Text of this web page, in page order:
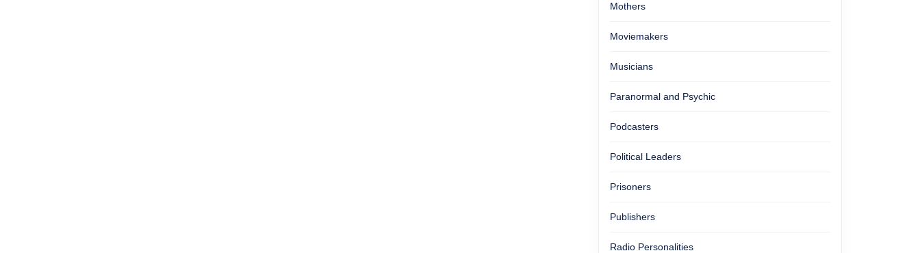
Mothers
Moviemakers
Musicians
Paranormal and Psychic
Podcasters
Political Leaders
Prisoners
Publishers
Radio Personalities